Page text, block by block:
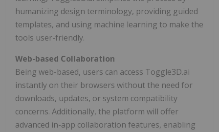
humanizing design terminology, providing guided
templates, and using machine learning to make the
tools user-friendly.
Web-based Collaboration
Being web-based, users can access Toggle3D.ai
instantly on their browsers without the need for
downloads, updates, or system compatibility
concerns. Additionally, the platform will offer
advanced in-app collaboration features, enabling